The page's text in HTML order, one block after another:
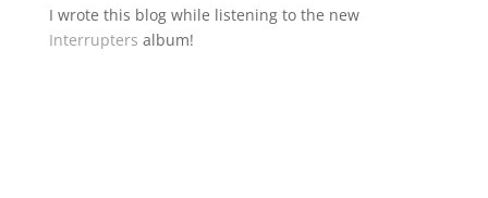
I wrote this blog while listening to the new
Interrupters album!